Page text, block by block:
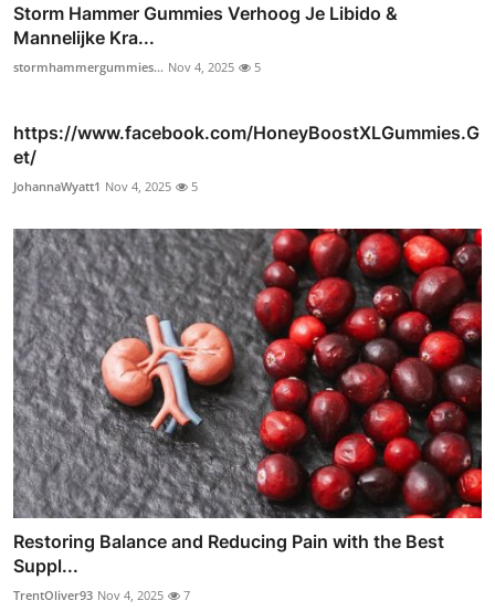
Storm Hammer Gummies Verhoog Je Libido &
Mannelijke Kra...
stormhammergummies... Nov 4, 2025 5
https://www.facebook.com/HoneyBoostXLGummies.G
et/
JohannaWyatt1 Nov 4, 2025 5
Restoring Balance and Reducing Pain with the Best
Suppl...
TrentOliver93 Nov 4, 2025 7